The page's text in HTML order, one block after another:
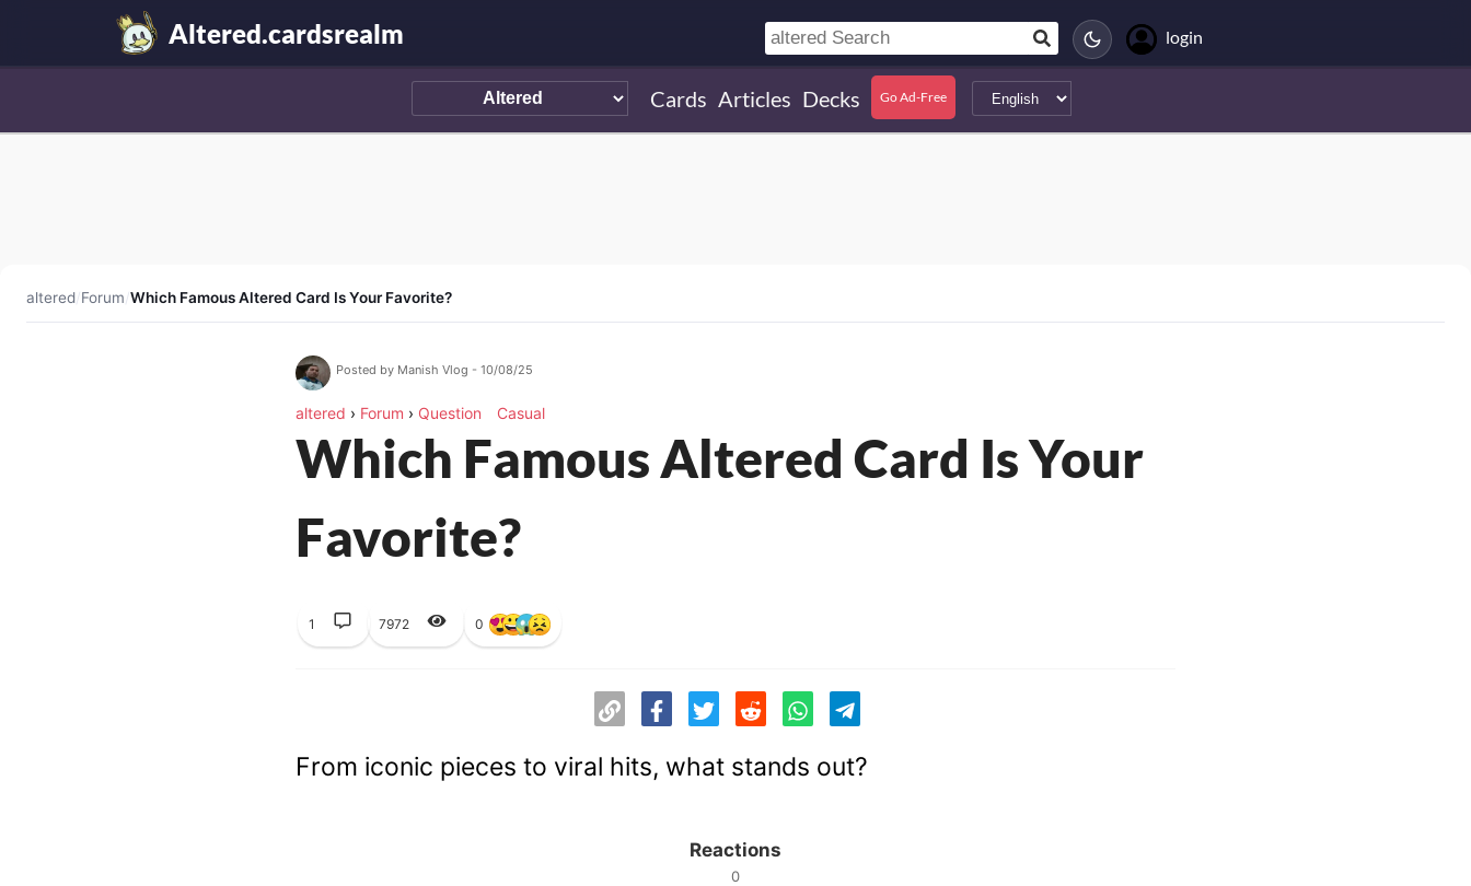
Altered.cardsrealm login
Cards Articles Decks Go Ad-Free
altered/Forum/Which Famous Altered Card Is Your Favorite?
Posted by Manish Vlog - 10/08/25
altered › Forum › Question Casual
Which Famous Altered Card Is Your
Favorite?
1 7972 0
From iconic pieces to viral hits, what stands out?
Reactions
0